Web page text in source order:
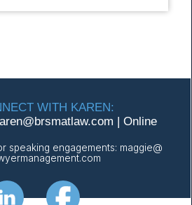
WITH KAREN:
brsmatlaw.com | Online
speaking engagements: maggie@